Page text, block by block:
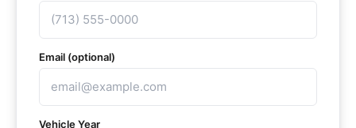
Email (optional)
Vehicle Year